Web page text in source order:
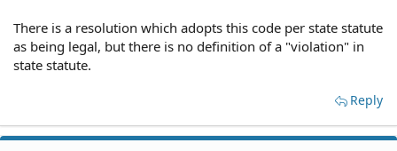
There is a resolution which adopts this code per state statute
as being legal, but there is no definition of a "violation" in
state statute.
Reply